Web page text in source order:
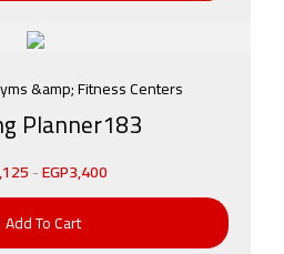
&amp; Fitness Centers
Planner183
-EGP3,400
Add To Cart